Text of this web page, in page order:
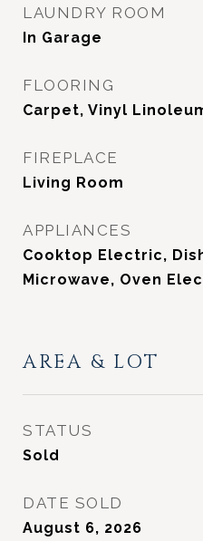
LAUNDRY ROOM
In Garage
FLOORING
Carpet, Vinyl
FIREPLACE
Living Room
APPLIANCES
Cooktop Electric,
Microwave, Oven
AREA & LOT
STATUS
Sold
DATE SOLD
August 6, 2026